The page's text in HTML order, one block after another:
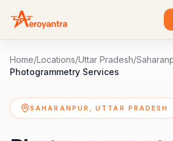
Home/Locations/Uttar Pradesh/
Photogrammetry Services
SAHARANPUR, UTTAR PRADESH